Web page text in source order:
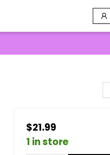
$21.99
1 in store